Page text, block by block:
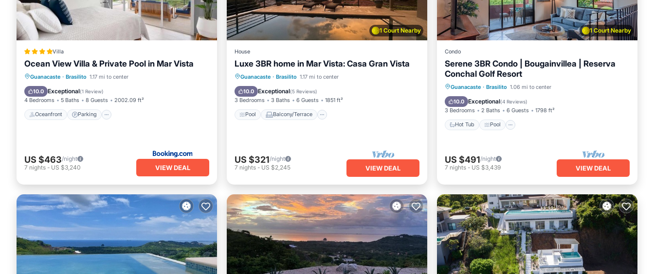
Villa
Ocean View Villa & Private Pool in Mar Vista
Guanacaste · Brasilito 1.17 mi to center
10.0 Exceptional(1 Review)
4 Bedrooms 5 Baths 8 Guests 2002.09 ft²
Oceanfront Parking
Oceanfront Parking
Ocean View
US $463/night
7 nights - US $3,240 VIEW DEAL
1 Court Nearby
House
Luxe 3BR home in Mar Vista: Casa Gran Vista
Guanacaste · Brasilito 1.17 mi to center
10.0 Exceptional(5 Reviews)
3 Bedrooms 3 Baths 6 Guests 1851 ft²
Pool Balcony/Terrace
Pool Balcony/Terrace
Internet
US $321/night
7 nights - US $2,245 VIEW DEAL
1 Court Nearby
Condo
Serene 3BR Condo | Bougainvillea | Reserva
Conchal Golf Resort
Guanacaste · Brasilito 1.06 mi to center
10.0 Exceptional(4 Reviews)
3 Bedrooms 2 Baths 6 Guests 1798 ft²
Hot Tub Pool
Hot Tub Pool
Balcony/Terrace
Kitchen
US $491/night
7 nights - US $3,439 VIEW DEAL